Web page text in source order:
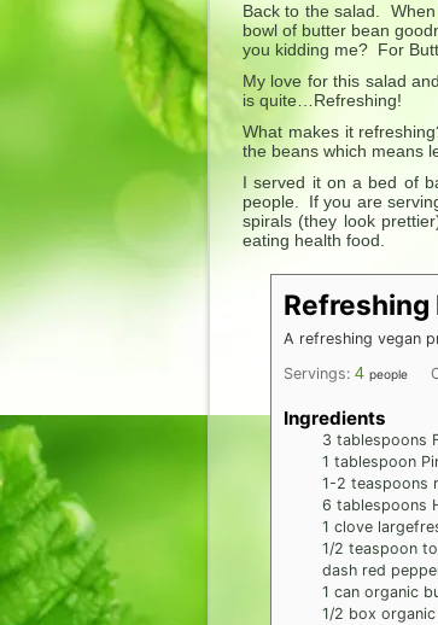
Back to the salad.
bowl of butter bean
you kidding me? For
My love for this salad
is quite…Refreshing!
What makes it
the beans which means
I served it on a bed of
people. If you are
spirals (they look
eating health food.
Refreshing
A refreshing vegan
Servings: 4 people
Ingredients
3 tablespoons
1 tablespoon
1-2 teaspoons
6 tablespoons
1 clove
1/2 teaspoon
dash red
1 can organic
1/2 box